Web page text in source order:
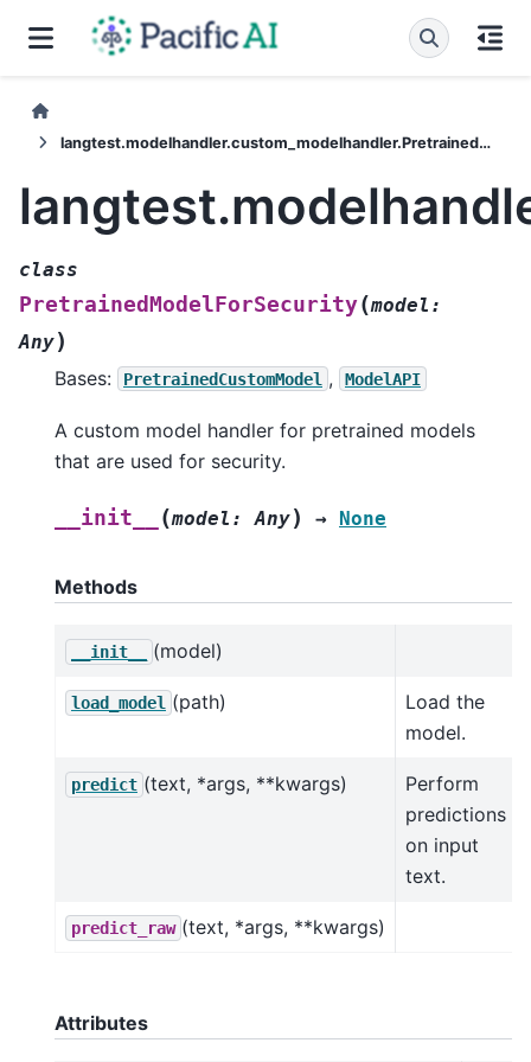
langtest.modelhandler.custom_modelhandler.PretrainedModelForSecurity
class
PretrainedModelForSecurity(model :
Any)
Bases: PretrainedCustomModel , ModelAPI
A custom model handler for pretrained models
that are used for security.
__init__ (model : Any) → None
Methods
__init__ (model)
load_model (path)
Load the
model.
predict (text, *args, **kwargs)
Perform
predictions
on input
text.
predict_raw (text, *args, **kwargs)
Attributes